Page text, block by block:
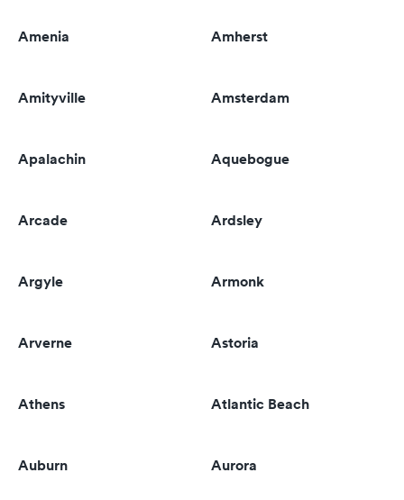
Amenia Amherst
Amityville Amsterdam
Apalachin Aquebogue
Arcade Ardsley
Argyle Armonk
Arverne Astoria
Athens Atlantic Beach
Auburn Aurora